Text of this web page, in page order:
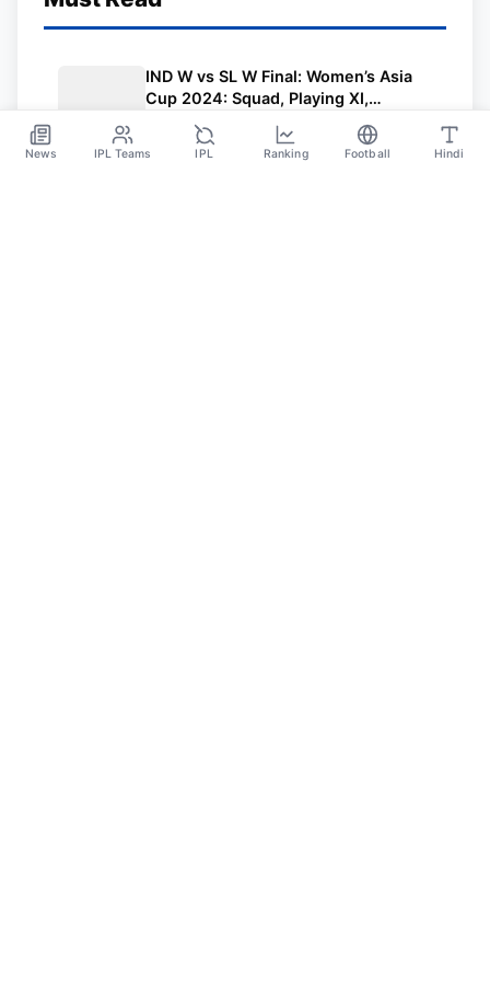
IND W vs SL W Final: Women’s Asia
Cup 2024: Squad, Playing XI,
Weather, Live Streaming and All
Other Details
News IPL Teams IPL Ranking Football Hindi